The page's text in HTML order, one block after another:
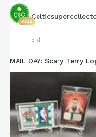
5029
5 d
MAIL DAY: Scary Terry